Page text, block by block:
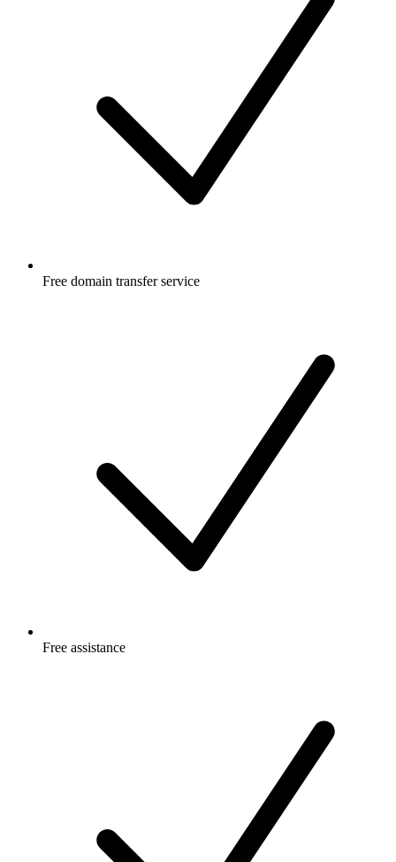
Free domain transfer service
Free assistance